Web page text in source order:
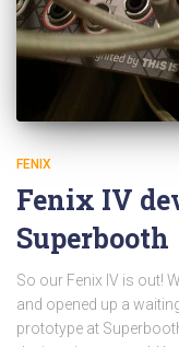
FENIX
Fenix IV
Superbooth
So our Fenix IV is out!
and opened up a
prototype at